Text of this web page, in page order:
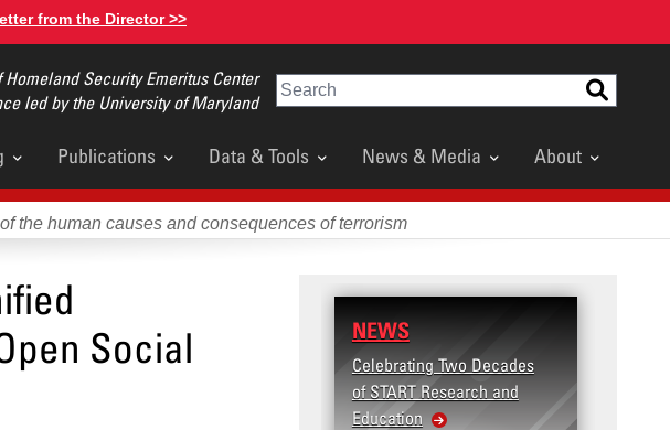
from the Director >>
Security Emeritus Center
led by the University of Maryland
Search
Publications Data & Tools News & Media About
the human causes and consequences of terrorism
Social
NEWS
Celebrating Two Decades
of START Research and
Education